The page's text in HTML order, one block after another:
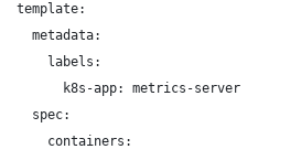
  template:
    metadata:
      labels:
        k8s-app: metrics-server
    spec:
      containers: